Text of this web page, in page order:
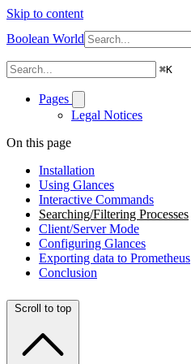
Skip to content
Boolean World
⌘K
Pages
Legal Notices
On this page
Installation
Using Glances
Interactive Commands
Searching/Filtering Processes
Client/Server Mode
Configuring Glances
Exporting data to Prometheus
Conclusion
Scroll to top